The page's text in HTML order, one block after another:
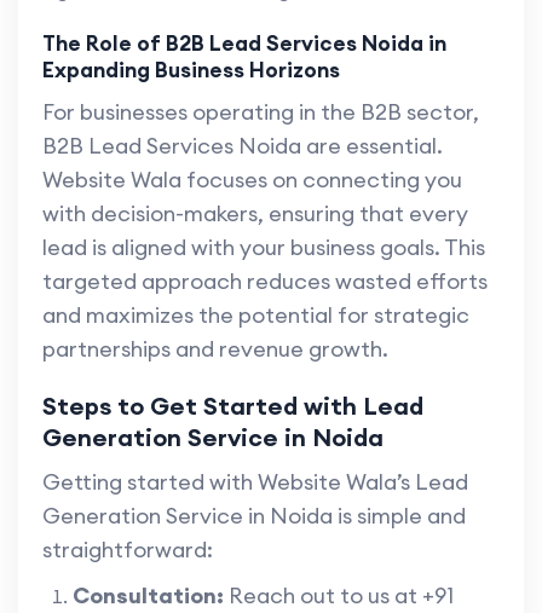
The Role of B2B Lead Services Noida in
Expanding Business Horizons
For businesses operating in the B2B sector,
B2B Lead Services Noida are essential.
Website Wala focuses on connecting you
with decision-makers, ensuring that every
lead is aligned with your business goals. This
targeted approach reduces wasted efforts
and maximizes the potential for strategic
partnerships and revenue growth.
Steps to Get Started with Lead
Generation Service in Noida
Getting started with Website Wala’s Lead
Generation Service in Noida is simple and
straightforward:
Consultation: Reach out to us at +91